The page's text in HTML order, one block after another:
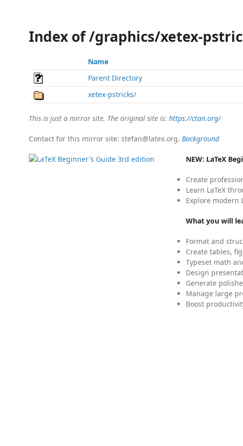
Index of /graphics/xetex-
Name
Parent Directory
xetex-pstricks/
This is just a mirror site. The original site is: https://ctan.org/
Contact for this mirror site: stefan@latex.org. Background
NEW: LaTeX
Create
Learn LaTeX
Explore modern
What you will
Format and
Create tables,
Typeset math
Design
Generate
Manage large
Boost